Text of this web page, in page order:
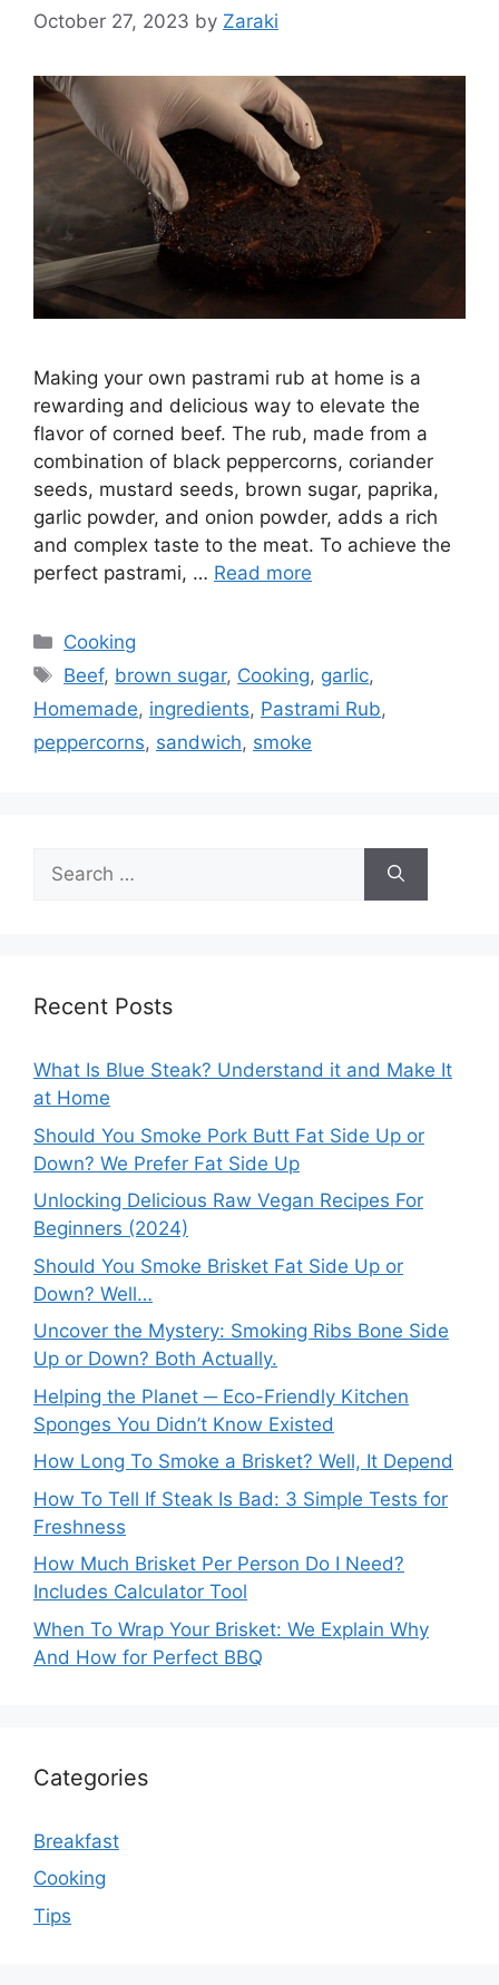
October 27, 2023 by Zaraki
Making your own pastrami rub at home is a
rewarding and delicious way to elevate the
flavor of corned beef. The rub, made from a
combination of black peppercorns, coriander
seeds, mustard seeds, brown sugar, paprika,
garlic powder, and onion powder, adds a rich
and complex taste to the meat. To achieve the
perfect pastrami, … Read more
Categories
Cooking
Tags
Beef, brown sugar, Cooking, garlic,
Homemade, ingredients, Pastrami Rub,
peppercorns, sandwich, smoke
Search
for:
Recent Posts
What Is Blue Steak? Understand it and Make It
at Home
Should You Smoke Pork Butt Fat Side Up or
Down? We Prefer Fat Side Up
Unlocking Delicious Raw Vegan Recipes For
Beginners (2024)
Should You Smoke Brisket Fat Side Up or
Down? Well…
Uncover the Mystery: Smoking Ribs Bone Side
Up or Down? Both Actually.
Helping the Planet ─ Eco-Friendly Kitchen
Sponges You Didn’t Know Existed
How Long To Smoke a Brisket? Well, It Depend
How To Tell If Steak Is Bad: 3 Simple Tests for
Freshness
How Much Brisket Per Person Do I Need?
Includes Calculator Tool
When To Wrap Your Brisket: We Explain Why
And How for Perfect BBQ
Categories
Breakfast
Cooking
Tips